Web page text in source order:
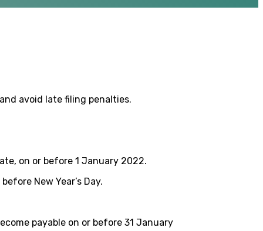
avoid late filing penalties.
on or before 1 January 2022.
New Year’s Day.
payable on or before 31 January